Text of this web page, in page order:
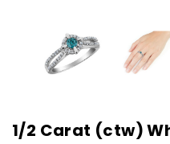
1/2 Carat (ctw)